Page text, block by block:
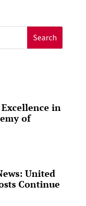
in
of
United
Continue